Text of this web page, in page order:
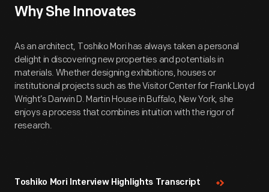
Why She Innovates
As an architect, Toshiko Mori has always taken a personal
delight in discovering new properties and potentials in
materials. Whether designing exhibitions, houses or
institutional projects such as the Visitor Center for Frank Lloyd
Wright’s Darwin D. Martin House in Buffalo, New York, she
enjoys a process that combines intuition with the rigor of
research.
Toshiko Mori Interview Highlights Transcript